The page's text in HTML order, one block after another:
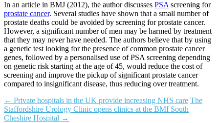
In an article in BMJ (2012), the author discusses PSA screening for
prostate cancer. Several studies have shown that a small number of
prostate deaths could be avoided by screening for prostate cancer.
However, a significant number of men may be harmed by treatment
that they may never have needed. The authors believe that by using
a genetic test looking for the presence of common prostate cancer
genes, followed by a personalised use of PSA screening depending
on genetic risk starting at the age of 45, would reduce the cost of
screening and improve the pickup of significant prostate cancer
compared to insignificant disease, thus reducing over treatment.
← Private hospitals in the UK provide increasing NHS care The
Staffordshire Urology Clinic opens clinics at the BMI South
Cheshire Hospital →